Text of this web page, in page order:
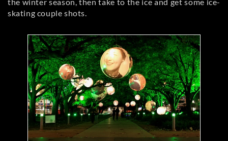
skating couple shots.